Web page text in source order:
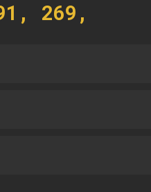
269,